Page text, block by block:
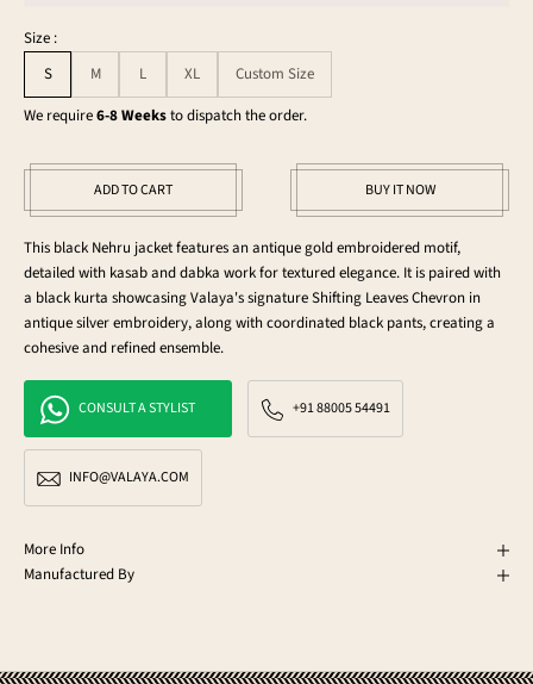
Size :
S
M L XL
Custom Size
We require6-8 Weeksto dispatch the order.
ADD TO CART BUY IT NOW
This black Nehru jacket features an antique gold embroidered motif,
detailed with kasab and dabka work for textured elegance. It is paired with
a black kurta showcasing Valaya's signature Shifting Leaves Chevron in
antique silver embroidery, along with coordinated black pants, creating a
cohesive and refined ensemble.
CONSULT A STYLIST +91 88005 54491
INFO@VALAYA.COM
More Info
Manufactured By